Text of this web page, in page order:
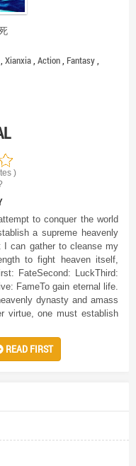
, Xianxia, Action, Fantasy,
)
to conquer the world
a supreme heavenly
can gather to cleanse my
to fight heaven itself,
FateSecond: LuckThird:
FameTo gain eternal life.
dynasty and amass
virtue, one must establish
between yin and
earth! To cultivate luck!
READ FIRST